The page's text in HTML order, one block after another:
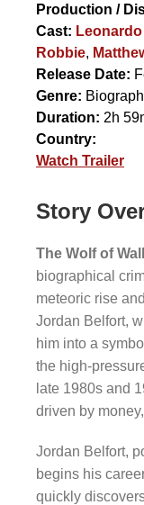
Production /
Cast:
Robbie,
Release Date:
Genre:
Duration: 2h
Country:
Watch Trailer
Story
The Wolf of
biographical
meteoric rise
Jordan Belfort,
him into a
the high-
late 1980s and
driven by
Jordan Belfort,
begins his
quickly